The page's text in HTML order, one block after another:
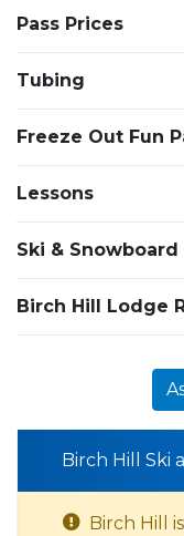
Pass Prices
Tubing
Freeze Out Fun
Lessons
Ski & Snowboard
Birch Hill Lodge
Birch Hill Ski
Birch Hill